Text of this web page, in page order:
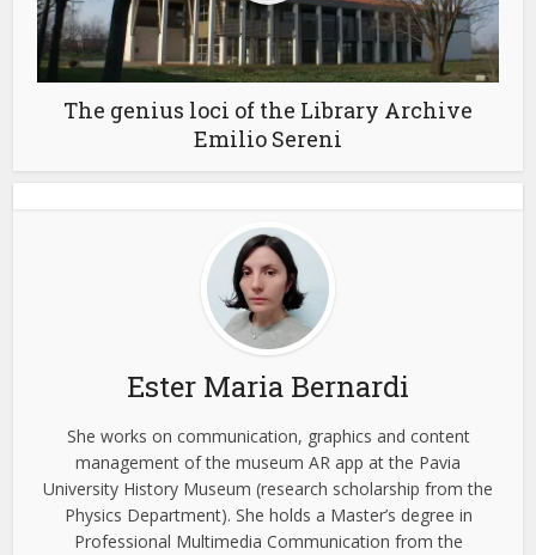
The genius loci of the Library Archive
Emilio Sereni
Ester Maria Bernardi
She works on communication, graphics and content
management of the museum AR app at the Pavia
University History Museum (research scholarship from the
Physics Department). She holds a Master’s degree in
Professional Multimedia Communication from the